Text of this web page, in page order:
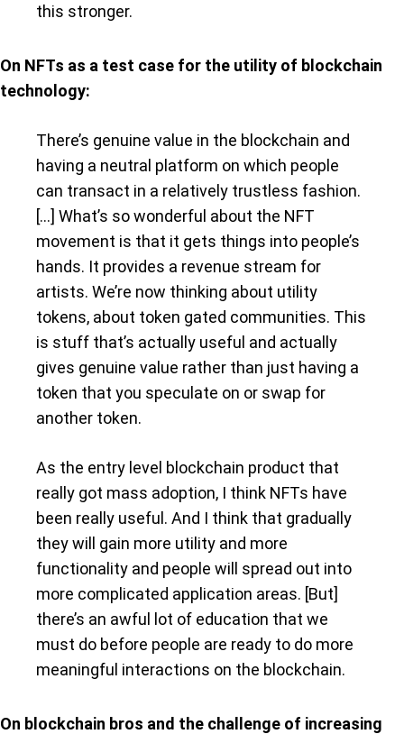
this stronger.
On NFTs as a test case for the utility of blockchain
technology:
There’s genuine value in the blockchain and
having a neutral platform on which people
can transact in a relatively trustless fashion.
[…] What’s so wonderful about the NFT
movement is that it gets things into people’s
hands. It provides a revenue stream for
artists. We’re now thinking about utility
tokens, about token gated communities. This
is stuff that’s actually useful and actually
gives genuine value rather than just having a
token that you speculate on or swap for
another token.
As the entry level blockchain product that
really got mass adoption, I think NFTs have
been really useful. And I think that gradually
they will gain more utility and more
functionality and people will spread out into
more complicated application areas. [But]
there’s an awful lot of education that we
must do before people are ready to do more
meaningful interactions on the blockchain.
On blockchain bros and the challenge of increasing